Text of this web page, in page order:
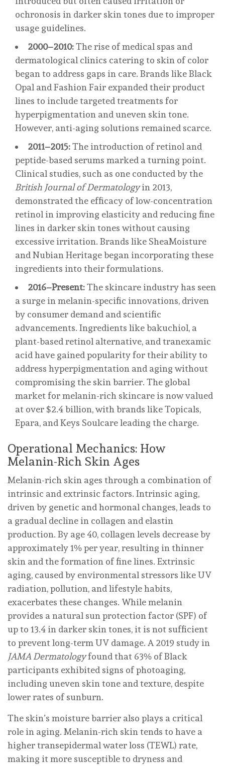
ochronosis in darker skin tones due to improper
usage guidelines.
2000–2010:The rise of medical spas and
dermatological clinics catering to skin of color
began to address gaps in care. Brands like Black
Opal and Fashion Fair expanded their product
lines to include targeted treatments for
hyperpigmentation and uneven skin tone.
However, anti-aging solutions remained scarce.
2011–2015:The introduction of retinol and
peptide-based serums marked a turning point.
Clinical studies, such as one conducted by the
British Journal of Dermatologyin 2013,
demonstrated the efficacy of low-concentration
retinol in improving elasticity and reducing fine
lines in darker skin tones without causing
excessive irritation. Brands like SheaMoisture
and Nubian Heritage began incorporating these
ingredients into their formulations.
2016–Present:The skincare industry has seen
a surge in melanin-specific innovations, driven
by consumer demand and scientific
advancements. Ingredients like bakuchiol, a
plant-based retinol alternative, and tranexamic
acid have gained popularity for their ability to
address hyperpigmentation and aging without
compromising the skin barrier. The global
market for melanin-rich skincare is now valued
at over $2.4 billion, with brands like Topicals,
Epara, and Keys Soulcare leading the charge.
Operational Mechanics: How
Melanin-Rich Skin Ages
Melanin-rich skin ages through a combination of
intrinsic and extrinsic factors. Intrinsic aging,
driven by genetic and hormonal changes, leads to
a gradual decline in collagen and elastin
production. By age 40, collagen levels decrease by
approximately 1% per year, resulting in thinner
skin and the formation of fine lines. Extrinsic
aging, caused by environmental stressors like UV
radiation, pollution, and lifestyle habits,
exacerbates these changes. While melanin
provides a natural sun protection factor (SPF) of
up to 13.4 in darker skin tones, it is not sufficient
to prevent long-term UV damage. A 2019 study in
JAMA Dermatologyfound that 63% of Black
participants exhibited signs of photoaging,
including uneven skin tone and texture, despite
lower rates of sunburn.
The skin’s moisture barrier also plays a critical
role in aging. Melanin-rich skin tends to have a
higher transepidermal water loss (TEWL) rate,
making it more susceptible to dryness and